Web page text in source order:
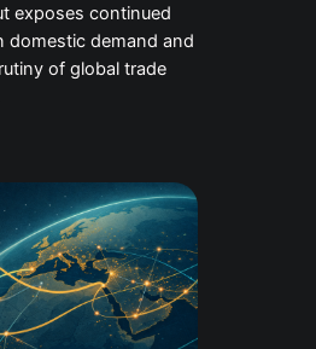
exposes continued
domestic demand and
of global trade